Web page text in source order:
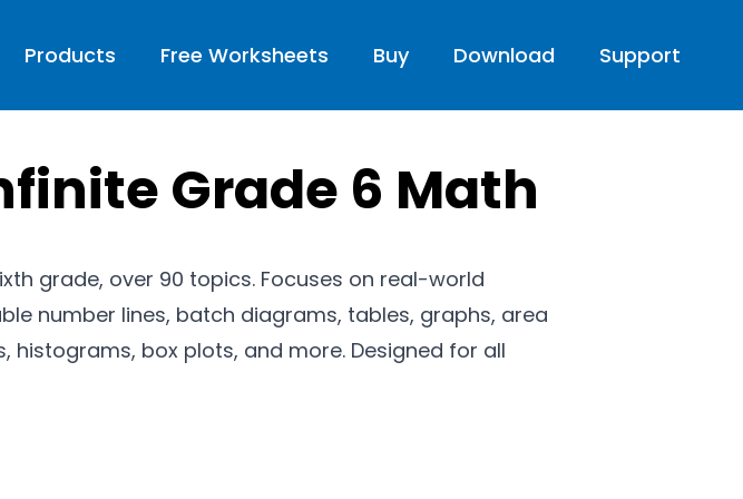
Products Free Worksheets Buy Download Support
Grade 6 Math
grade, over 90 topics. Focuses on real-world
number lines, batch diagrams, tables, graphs, area
box plots, and more. Designed for all